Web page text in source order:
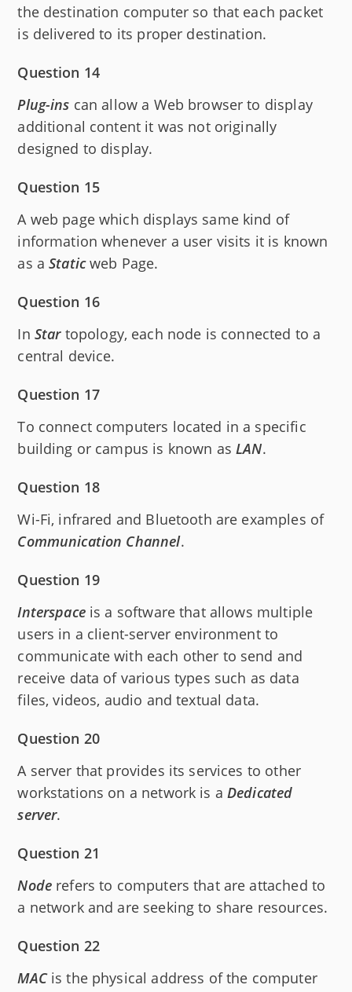
the destination computer so that each packet
is delivered to its proper destination.
Question 14
Plug-ins can allow a Web browser to display
additional content it was not originally
designed to display.
Question 15
A web page which displays same kind of
information whenever a user visits it is known
as aStaticweb Page.
Question 16
In Startopology, each node is connected to a
central device.
Question 17
To connect computers located in a specific
building or campus is known as LAN.
Question 18
Wi-Fi, infrared and Bluetooth are examples of
Communication Channel.
Question 19
Interspaceis a software that allows multiple
users in a client-server environment to
communicate with each other to send and
receive data of various types such as data
files, videos, audio and textual data.
Question 20
A server that provides its services to other
workstations on a network is a Dedicated
server.
Question 21
Node refers to computers that are attached to
a network and are seeking to share resources.
Question 22
MACis the physical address of the computer